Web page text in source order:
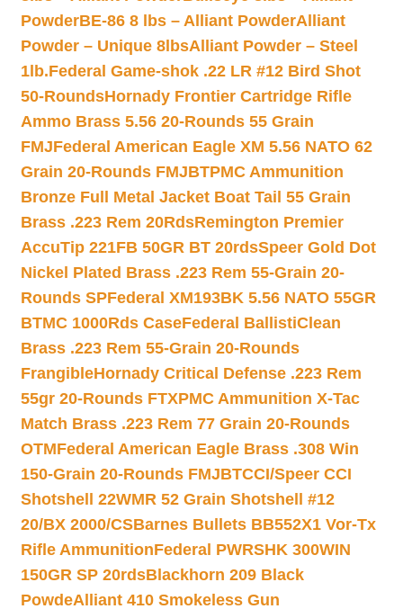
PowderBE-86 8 lbs – Alliant PowderAlliant
Powder – Unique 8lbsAlliant Powder – Steel
1lb.Federal Game-shok .22 LR #12 Bird Shot
50-RoundsHornady Frontier Cartridge Rifle
Ammo Brass 5.56 20-Rounds 55 Grain
FMJFederal American Eagle XM 5.56 NATO 62
Grain 20-Rounds FMJBTPMC Ammunition
Bronze Full Metal Jacket Boat Tail 55 Grain
Brass .223 Rem 20RdsRemington Premier
AccuTip 221FB 50GR BT 20rdsSpeer Gold Dot
Nickel Plated Brass .223 Rem 55-Grain 20-
Rounds SPFederal XM193BK 5.56 NATO 55GR
BTMC 1000Rds CaseFederal BallistiClean
Brass .223 Rem 55-Grain 20-Rounds
FrangibleHornady Critical Defense .223 Rem
55gr 20-Rounds FTXPMC Ammunition X-Tac
Match Brass .223 Rem 77 Grain 20-Rounds
OTMFederal American Eagle Brass .308 Win
150-Grain 20-Rounds FMJBTCCI/Speer CCI
Shotshell 22WMR 52 Grain Shotshell #12
20/BX 2000/CSBarnes Bullets BB552X1 Vor-Tx
Rifle AmmunitionFederal PWRSHK 300WIN
150GR SP 20rdsBlackhorn 209 Black
PowdeAlliant 410 Smokeless Gun